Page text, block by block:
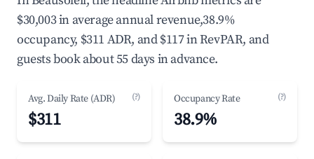
$30,003 in average annual revenue,38.9%
occupancy, $311 ADR, and $117 in RevPAR, and
guests book about 55 days in advance.
Avg. Daily Rate (ADR) (?)
$311
Occupancy Rate (?)
38.9%